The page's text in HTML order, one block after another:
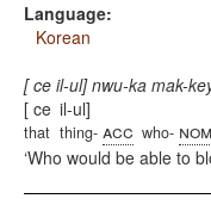
Language:
Korean
[ ce il-ul] nwu-ka mak-
[ ce
that
il-ul]
thing- acc who- nom
Who would be able to